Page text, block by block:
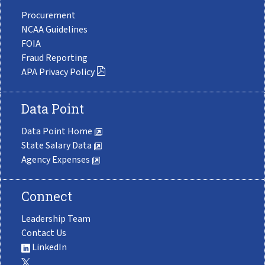
Procurement
NCAA Guidelines
FOIA
Fraud Reporting
APA Privacy Policy
Data Point
Data Point Home
State Salary Data
Agency Expenses
Connect
Leadership Team
Contact Us
LinkedIn